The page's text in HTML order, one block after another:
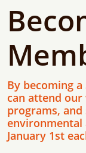
By becoming
can attend
programs,
environmental
January 1st